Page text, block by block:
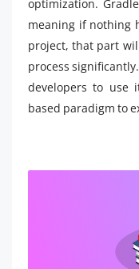
optimization.
meaning if nothing
project, that part
process
developers to use
based paradigm to